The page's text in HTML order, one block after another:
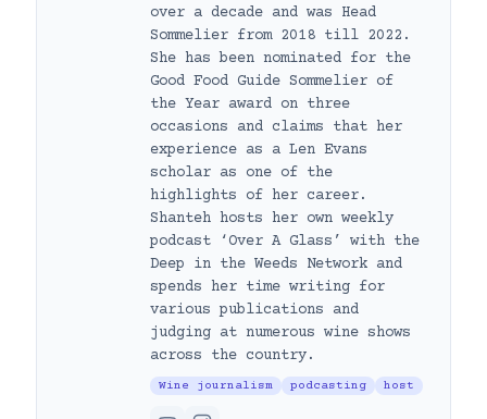
over a decade and was Head
Sommelier from 2018 till 2022.
She has been nominated for the
Good Food Guide Sommelier of
the Year award on three
occasions and claims that her
experience as a Len Evans
scholar as one of the
highlights of her career.
Shanteh hosts her own weekly
podcast ‘Over A Glass’ with the
Deep in the Weeds Network and
spends her time writing for
various publications and
judging at numerous wine shows
across the country.
Wine journalism podcasting host